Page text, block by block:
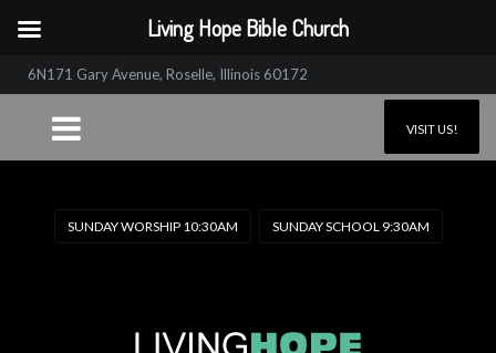
6N171 Gary Avenue, Roselle, Illinois 60172
VISIT US!
SUNDAY WORSHIP 10:30AM SUNDAY SCHOOL 9:30AM
Living Hope Bible Church